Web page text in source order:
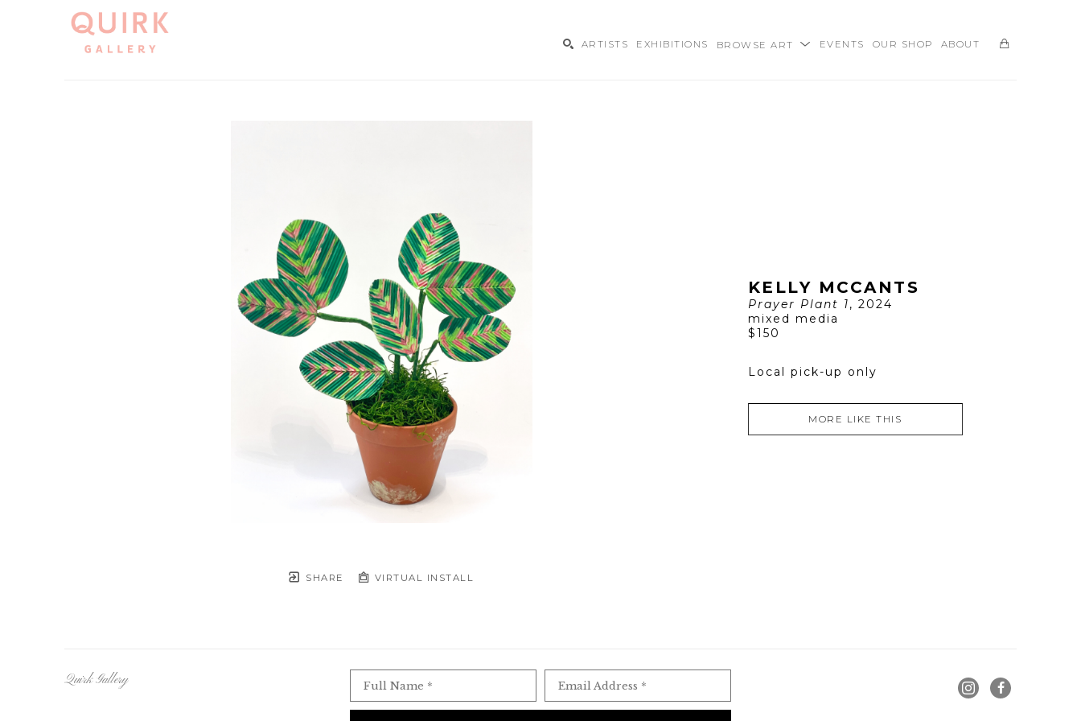
ARTISTS EXHIBITIONS BROWSE ART EVENTS OUR SHOP ABOUT
SHARE VIRTUAL INSTALL
KELLY MCCANTS
Prayer Plant 1, 2024
mixed media
$150
Local pick-up only
MORE LIKE THIS
Quirk Gallery Full Name * Email Address *